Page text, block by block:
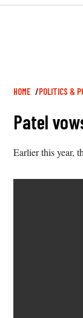
HOME POLITICS &
Patel
Earlier this year,